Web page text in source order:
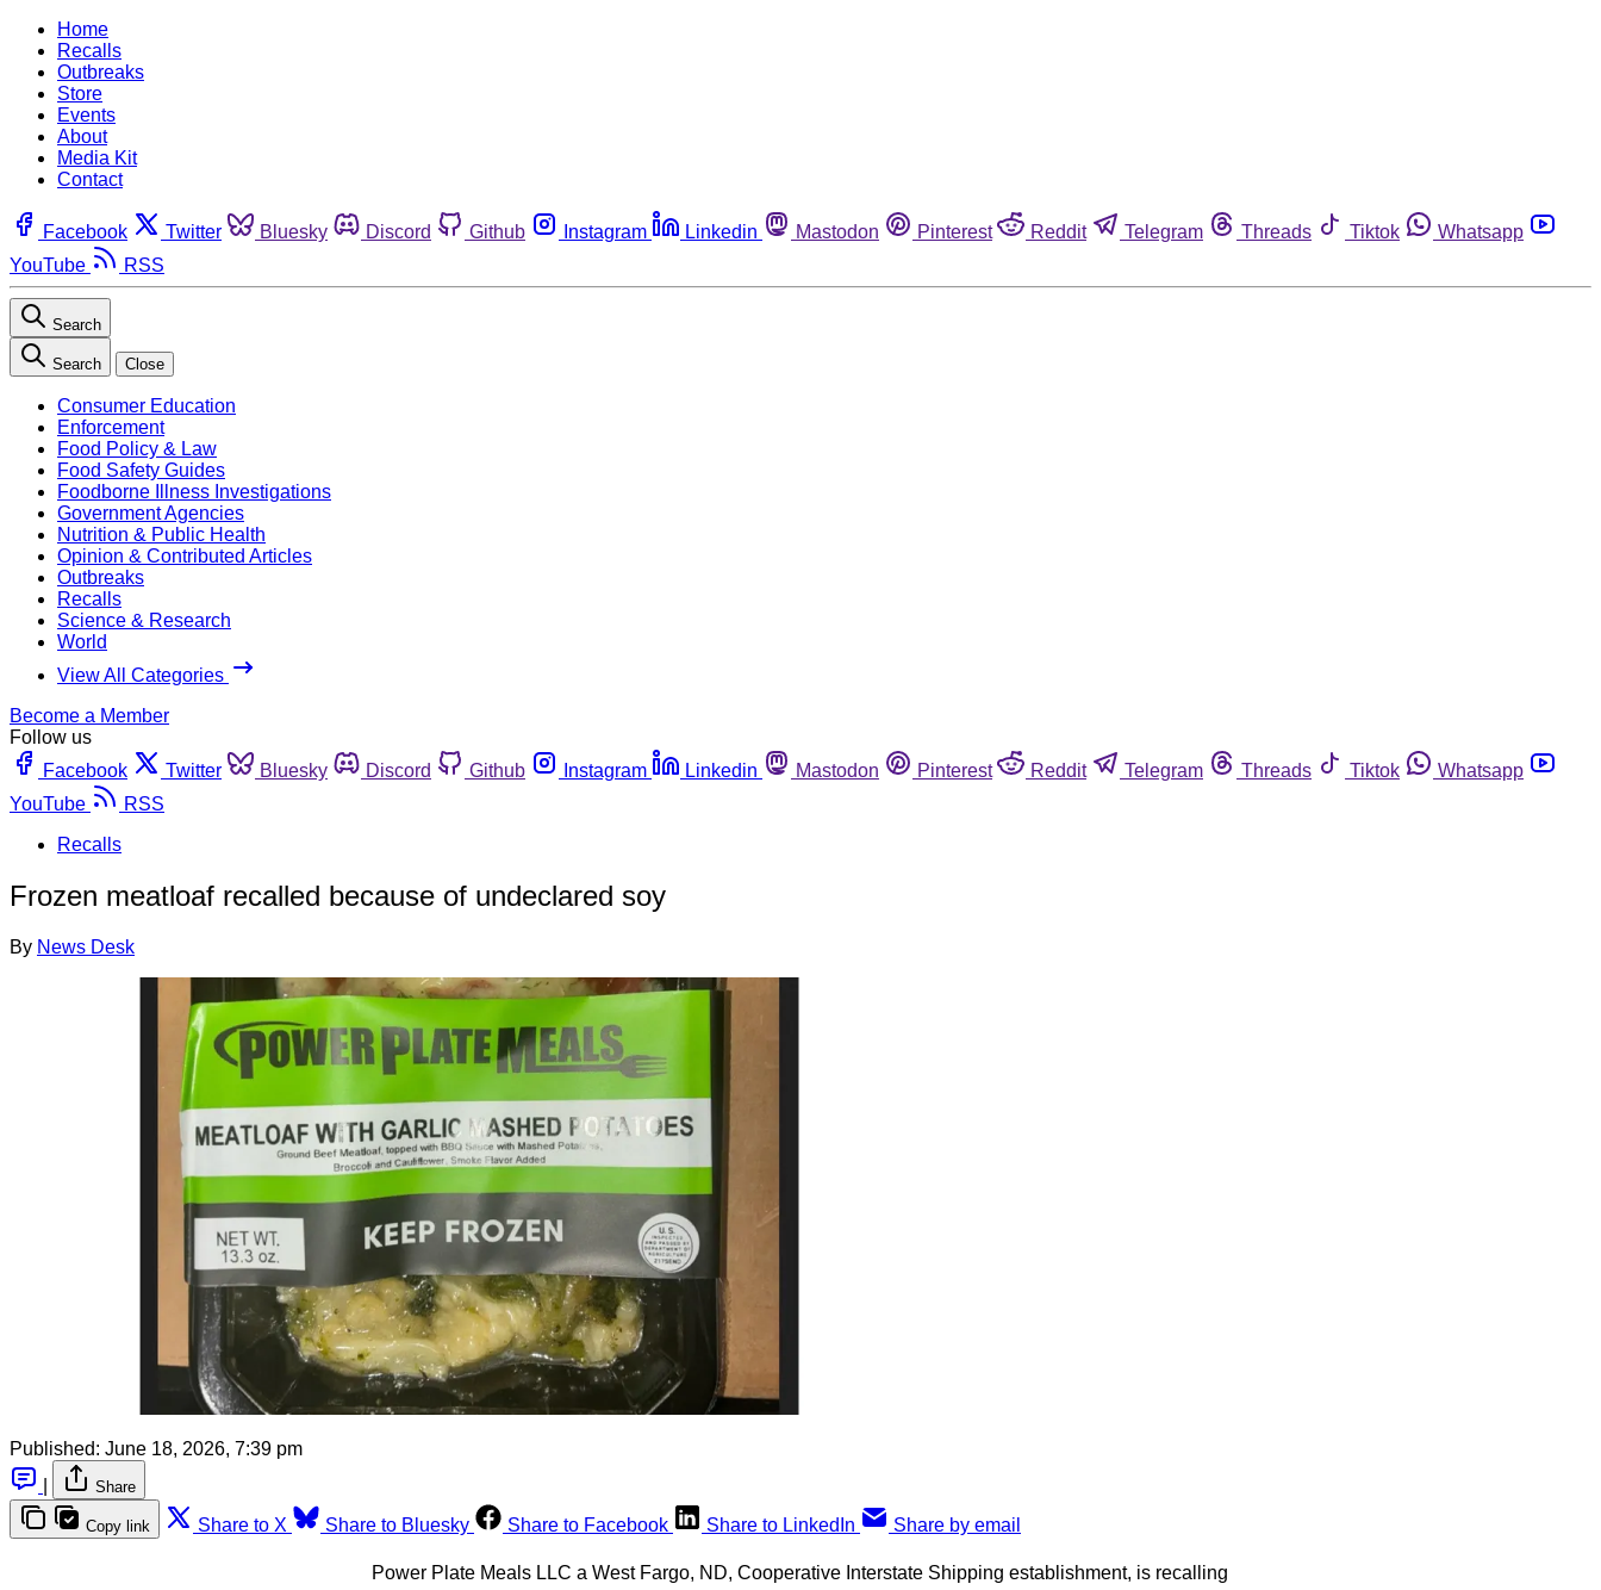
Home
Recalls
Outbreaks
Store
Events
About
Media Kit
Contact
Facebook Twitter Bluesky Discord Github Instagram Linkedin Mastodon Pinterest Reddit Telegram Threads Tiktok
Whatsapp
YouTube
RSS
Search
Search Close
Consumer Education
Enforcement
Food Policy & Law
Food Safety Guides
Foodborne Illness Investigations
Government Agencies
Nutrition & Public Health
Opinion & Contributed Articles
Outbreaks
Recalls
Science & Research
World
View All Categories
Become a Member
Follow us
Facebook
Twitter Bluesky Discord Github Instagram Linkedin Mastodon Pinterest Reddit Telegram Threads Tiktok
Whatsapp
YouTube
RSS
Recalls
Frozen meatloaf recalled because of undeclared soy
By News Desk
Published: June 18, 2026, 7:39 pm
Share
Copy link Share to X Share to Bluesky Share to Facebook Share to LinkedIn Share by email
Power Plate Meals LLC a West Fargo, ND, Cooperative Interstate Shipping establishment, is recalling